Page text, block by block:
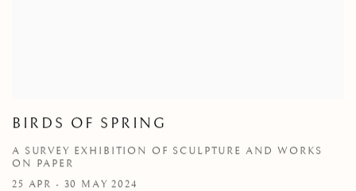
BIRDS OF SPRING
A SURVEY EXHIBITION OF SCULPTURE AND WORKS
ON PAPER
25 APR - 30 MAY 2024